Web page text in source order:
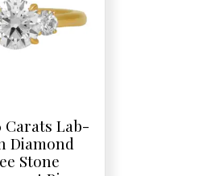
Carats Lab-
Diamond
Stone